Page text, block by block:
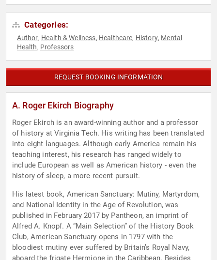
Categories:
Author, Health & Wellness, Healthcare, History, Mental
Health, Professors
REQUEST BOOKING INFORMATION
A. Roger Ekirch Biography
Roger Ekirch is an award-winning author and a professor
of history at Virginia Tech. His writing has been translated
into eight languages. Although early America remain his
teaching interest, his research has ranged widely to
include European as well as American history - even the
history of sleep, a more recent pursuit.
His latest book, American Sanctuary: Mutiny, Martyrdom,
and National Identity in the Age of Revolution, was
published in February 2017 by Pantheon, an imprint of
Alfred A. Knopf. A “Main Selection” of the History Book
Club, American Sanctuary opens in 1797 with the
bloodiest mutiny ever suffered by Britain’s Royal Navy,
aboard the frigate Hermione in the Caribbean. Besides